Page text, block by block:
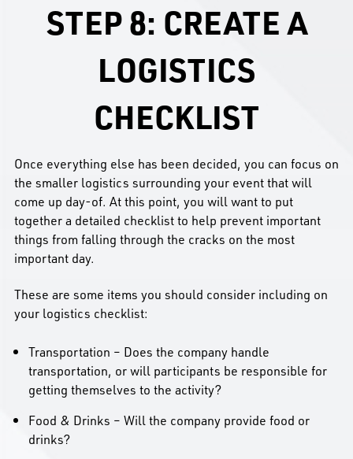
STEP 8: CREATE A
LOGISTICS
CHECKLIST
Once everything else has been decided, you can focus on
the smaller logistics surrounding your event that will
come up day-of. At this point, you will want to put
together a detailed checklist to help prevent important
things from falling through the cracks on the most
important day.
These are some items you should consider including on
your logistics checklist:
Transportation – Does the company handle
transportation, or will participants be responsible for
getting themselves to the activity?
Food & Drinks – Will the company provide food or
drinks?